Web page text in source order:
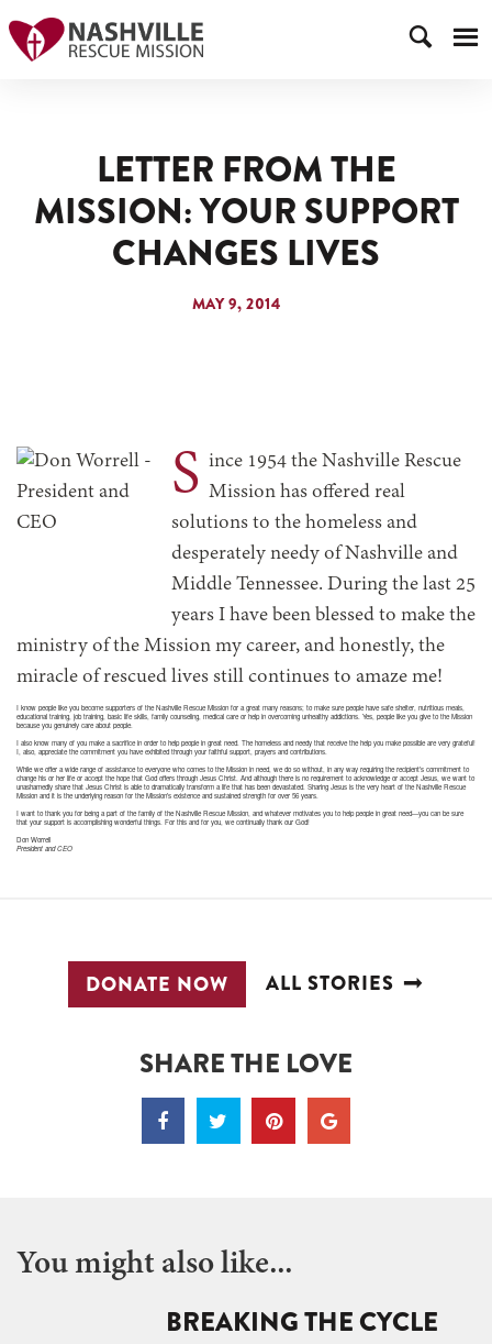
LETTER FROM THE
MISSION: YOUR SUPPORT
CHANGES LIVES
MAY 9, 2014
S ince 1954 the Nashville Rescue
Mission has offered real
solutions to the homeless and
desperately needy of Nashville and
Middle Tennessee. During the last 25
years I have been blessed to make the
ministry of the Mission my career, and honestly, the
miracle of rescued lives still continues to amaze me!
I know people like you become supporters of the Nashville Rescue Mission for a great many reasons; to make sure people have safe shelter, nutritious meals,
educational training, job training, basic life skills, family counseling, medical care or help in overcoming unhealthy addictions. Yes, people like you give to the Mission
because you genuinely care about people.
I also know many of you make a sacrifice in order to help people in great need. The homeless and needy that receive the help you make possible are very grateful!
I, also, appreciate the commitment you have exhibited through your faithful support, prayers and contributions.
While we offer a wide range of assistance to everyone who comes to the Mission in need, we do so without, in any way requiring the recipient’s commitment to
change his or her life or accept the hope that God offers through Jesus Christ. And although there is no requirement to acknowledge or accept Jesus, we want to
unashamedly share that Jesus Christ is able to dramatically transform a life that has been devastated. Sharing Jesus is the very heart of the Nashville Rescue
Mission and it is the underlying reason for the Mission’s existence and sustained strength for over 56 years.
I want to thank you for being a part of the family of the Nashville Rescue Mission, and whatever motivates you to help people in great need—you can be sure
that your support is accomplishing wonderful things. For this and for you, we continually thank our God!
Don Worrell
President and CEO
DONATE NOW ALL STORIES
SHARE THE LOVE
You might also like...
BREAKING THE CYCLE